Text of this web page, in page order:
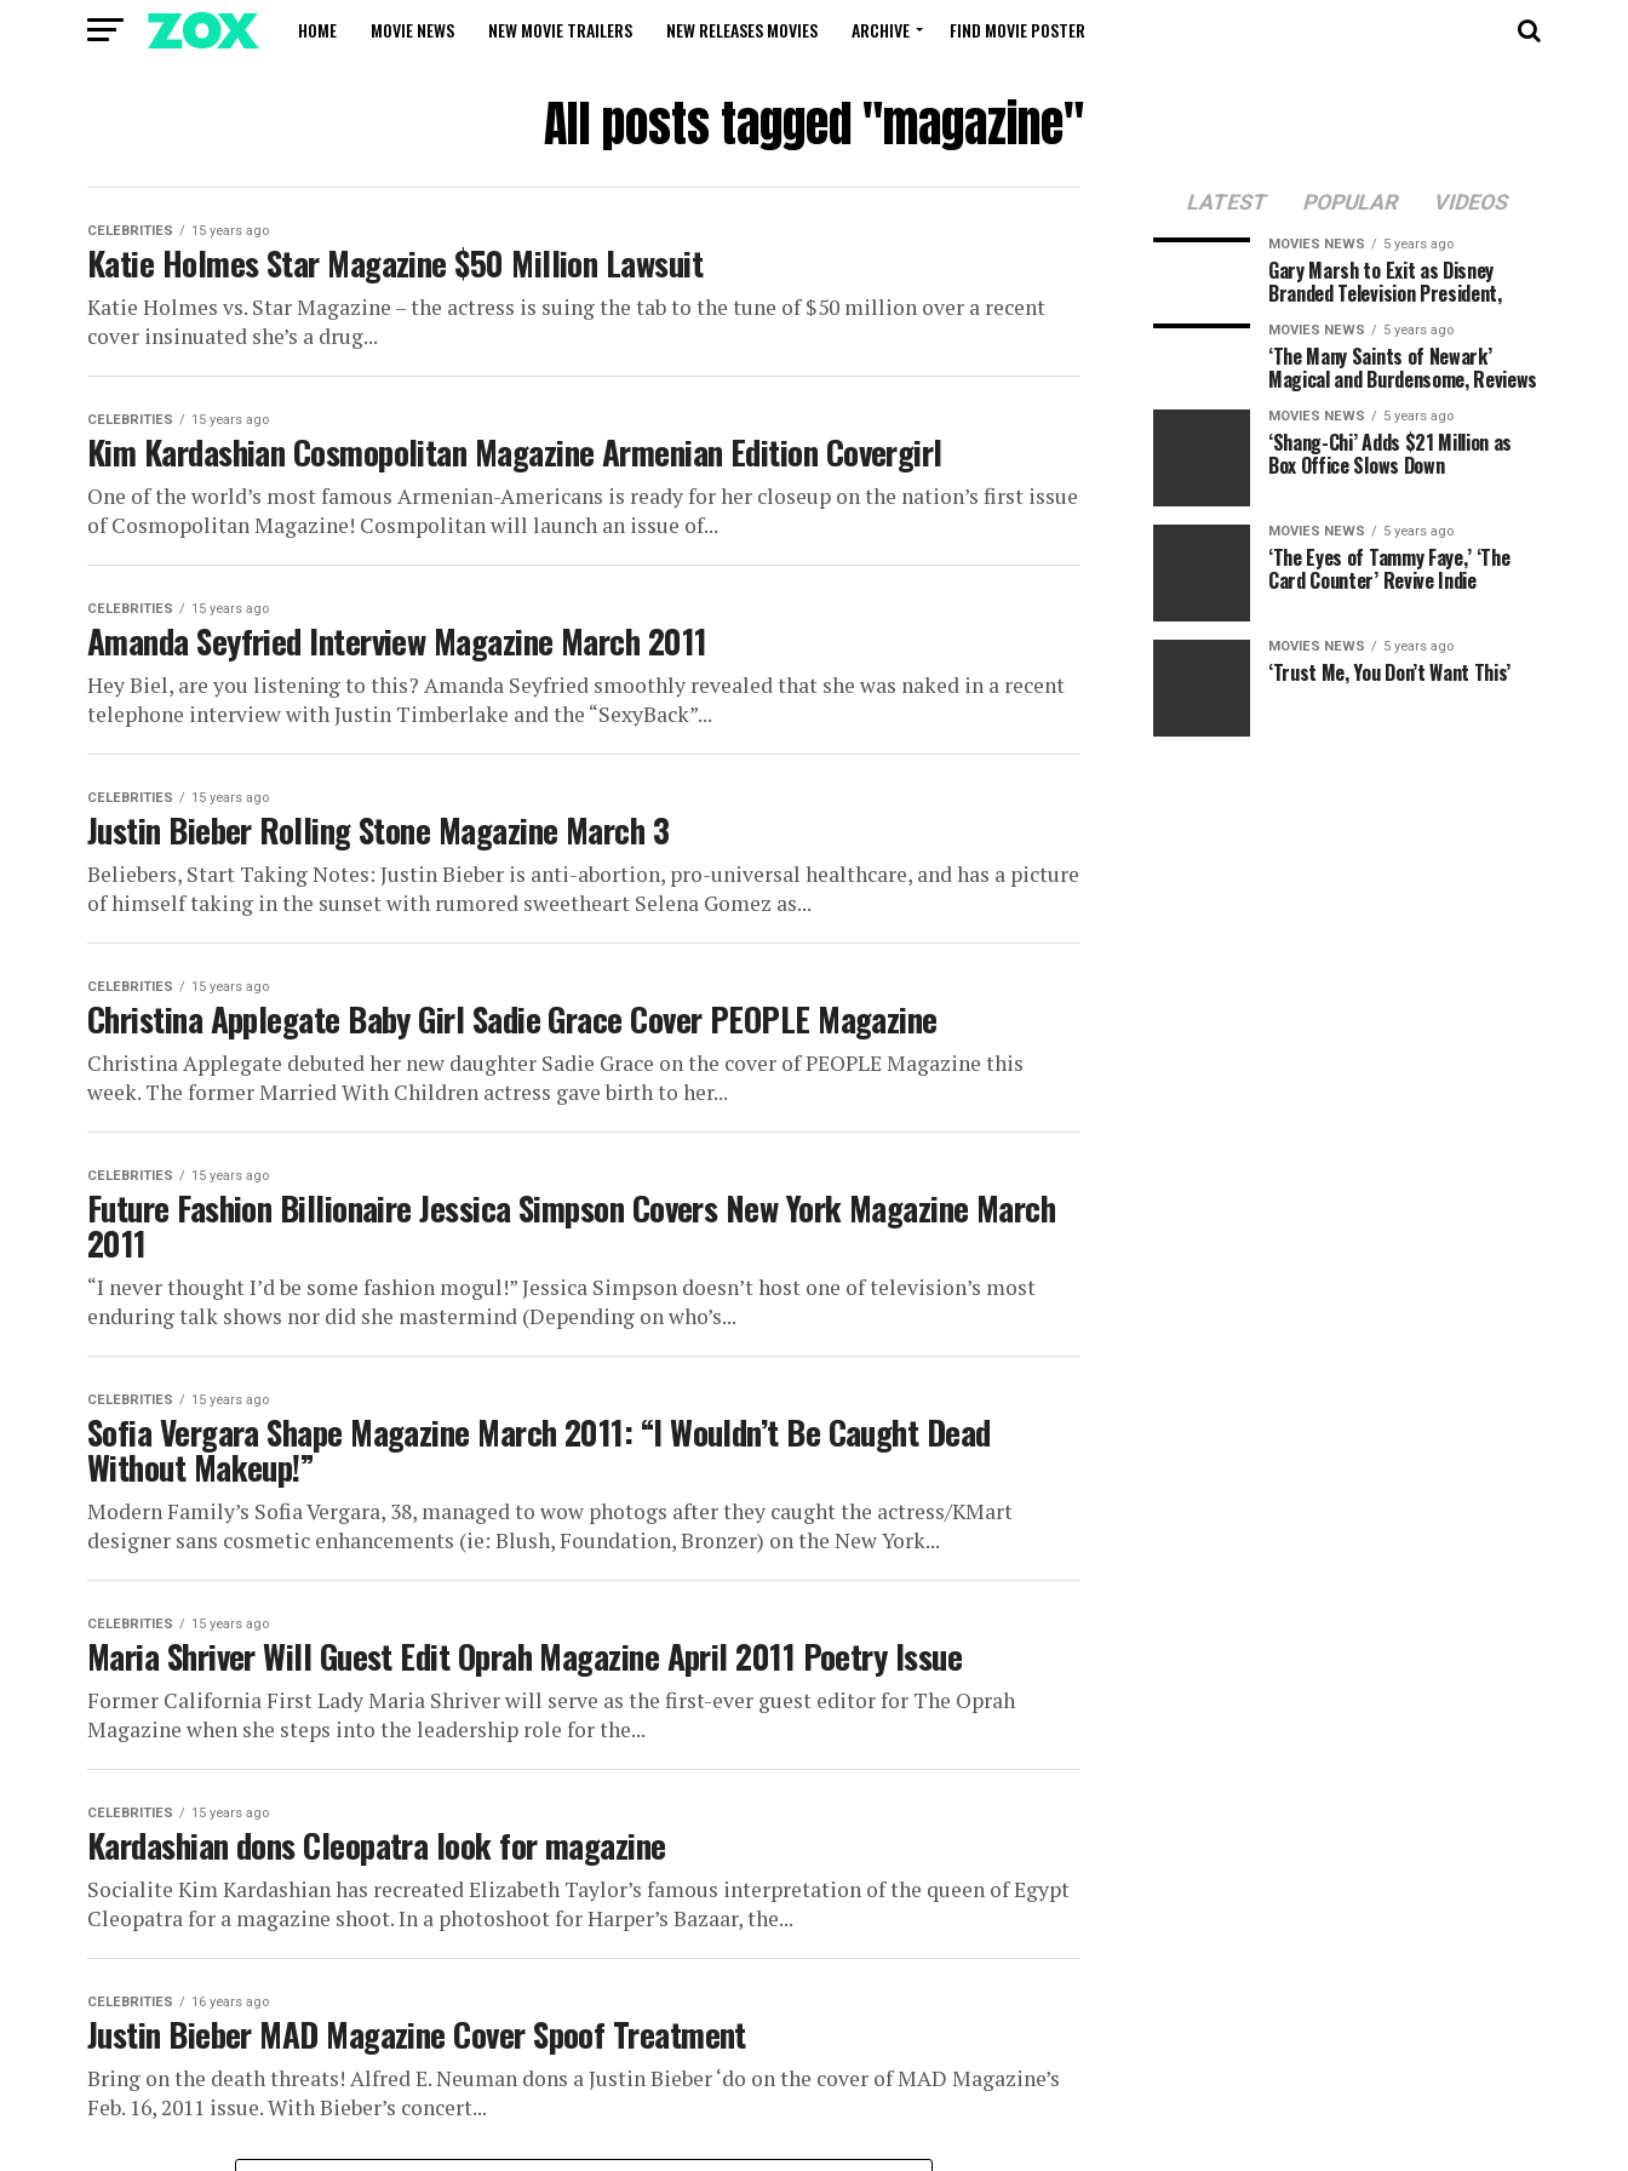
HOME MOVIE NEWS NEW MOVIE TRAILERS NEW RELEASES MOVIES ARCHIVE FIND MOVIE POSTER
All posts tagged "magazine"
CELEBRITIES 15 years ago
Katie Holmes Star Magazine $50 Million Lawsuit
Katie Holmes vs. Star Magazine – the actress is suing the tab to the tune of $50 million over a recent
cover insinuated she’s a drug...
CELEBRITIES 15 years ago
Kim Kardashian Cosmopolitan Magazine Armenian Edition Covergirl
One of the world’s most famous Armenian-Americans is ready for her closeup on the nation’s first issue
of Cosmopolitan Magazine! Cosmpolitan will launch an issue of...
CELEBRITIES 15 years ago
Amanda Seyfried Interview Magazine March 2011
Hey Biel, are you listening to this? Amanda Seyfried smoothly revealed that she was naked in a recent
telephone interview with Justin Timberlake and the “SexyBack”...
CELEBRITIES 15 years ago
Justin Bieber Rolling Stone Magazine March 3
Beliebers, Start Taking Notes: Justin Bieber is anti-abortion, pro-universal healthcare, and has a picture
of himself taking in the sunset with rumored sweetheart Selena Gomez as...
CELEBRITIES 15 years ago
Christina Applegate Baby Girl Sadie Grace Cover PEOPLE Magazine
Christina Applegate debuted her new daughter Sadie Grace on the cover of PEOPLE Magazine this
week. The former Married With Children actress gave birth to her...
CELEBRITIES 15 years ago
Future Fashion Billionaire Jessica Simpson Covers New York Magazine March
2011
“I never thought I’d be some fashion mogul!” Jessica Simpson doesn’t host one of television’s most
enduring talk shows nor did she mastermind (Depending on who’s...
CELEBRITIES 15 years ago
Sofia Vergara Shape Magazine March 2011: “I Wouldn’t Be Caught Dead
Without Makeup!”
Modern Family’s Sofia Vergara, 38, managed to wow photogs after they caught the actress/KMart
designer sans cosmetic enhancements (ie: Blush, Foundation, Bronzer) on the New York...
CELEBRITIES 15 years ago
Maria Shriver Will Guest Edit Oprah Magazine April 2011 Poetry Issue
Former California First Lady Maria Shriver will serve as the first-ever guest editor for The Oprah
Magazine when she steps into the leadership role for the...
CELEBRITIES 15 years ago
Kardashian dons Cleopatra look for magazine
Socialite Kim Kardashian has recreated Elizabeth Taylor’s famous interpretation of the queen of Egypt
Cleopatra for a magazine shoot. In a photoshoot for Harper’s Bazaar, the...
CELEBRITIES 16 years ago
Justin Bieber MAD Magazine Cover Spoof Treatment
Bring on the death threats! Alfred E. Neuman dons a Justin Bieber ‘do on the cover of MAD Magazine’s
Feb. 16, 2011 issue. With Bieber’s concert...
LATEST POPULAR VIDEOS
MOVIES NEWS 5 years ago
Gary Marsh to Exit as Disney
Branded Television President,
MOVIES NEWS 5 years ago
‘The Many Saints of Newark’
Magical and Burdensome, Reviews
MOVIES NEWS 5 years ago
‘Shang-Chi’ Adds $21 Million as
Box Office Slows Down
MOVIES NEWS 5 years ago
‘The Eyes of Tammy Faye,’ ‘The
Card Counter’ Revive Indie
MOVIES NEWS 5 years ago
‘Trust Me, You Don’t Want This’